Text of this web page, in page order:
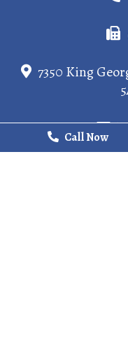
7350 King
Call Now
Call Now